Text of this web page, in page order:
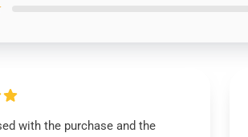
with the purchase and the